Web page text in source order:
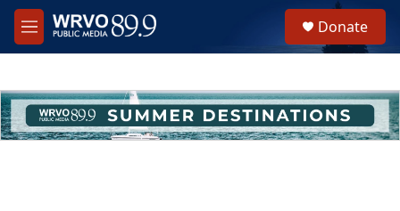
Skip to main content
M
e
h
u
e
Donate